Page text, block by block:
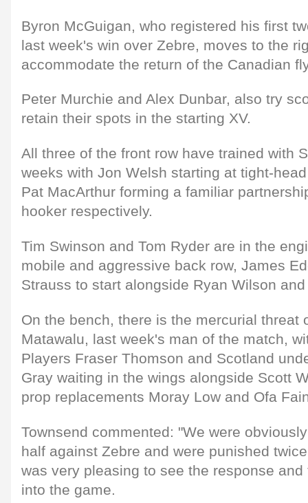
Byron McGuigan, who registered his first
last week's win over Zebre, moves to the
accommodate the return of the Canadian
Peter Murchie and Alex Dunbar, also try
retain their spots in the starting XV.
All three of the front row have trained with
weeks with Jon Welsh starting at tight-
Pat MacArthur forming a familiar
hooker respectively.
Tim Swinson and Tom Ryder are in the
mobile and aggressive back row, James
Strauss to start alongside Ryan Wilson
On the bench, there is the mercurial threat
Matawalu, last week's man of the match,
Players Fraser Thomson and Scotland
Gray waiting in the wings alongside Scott
prop replacements Moray Low and Ofa
Townsend commented: "We were
half against Zebre and were punished
was very pleasing to see the response
into the game.